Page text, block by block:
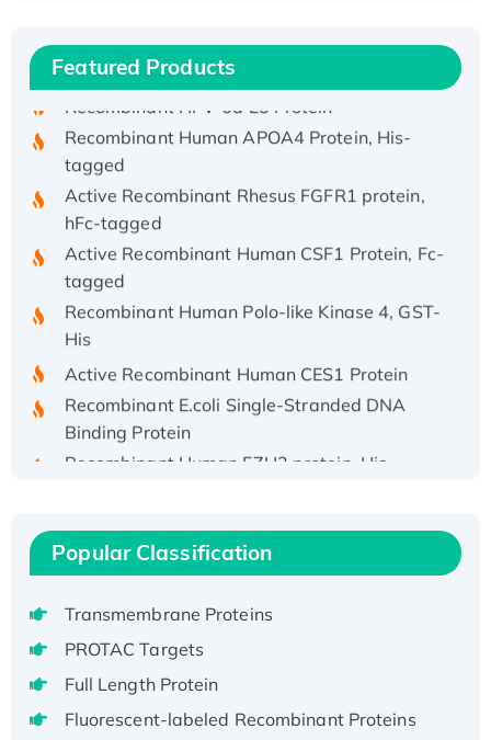
Featured Products
Recombinant HPV-6a E5 Protein
Recombinant Human APOA4 Protein, His-
tagged
Active Recombinant Rhesus FGFR1 protein,
hFc-tagged
Active Recombinant Human CSF1 Protein, Fc-
tagged
Recombinant Human Polo-like Kinase 4, GST-
His
Recombinant E.coli Single-Stranded DNA
Binding Protein
Recombinant Human EZH2 protein, His-
Active
Recombinant Full Length Pig Potassium
Member 1(Kcnq1) Protein, His-Tagged
Native H3N2 (A/Panama/2007/99)
H3N20799 protein
aa), His-SUMO-tagged
Popular Classification
Transmembrane Proteins
PROTAC Targets
Full Length Protein
Fluorescent-labeled Recombinant Proteins